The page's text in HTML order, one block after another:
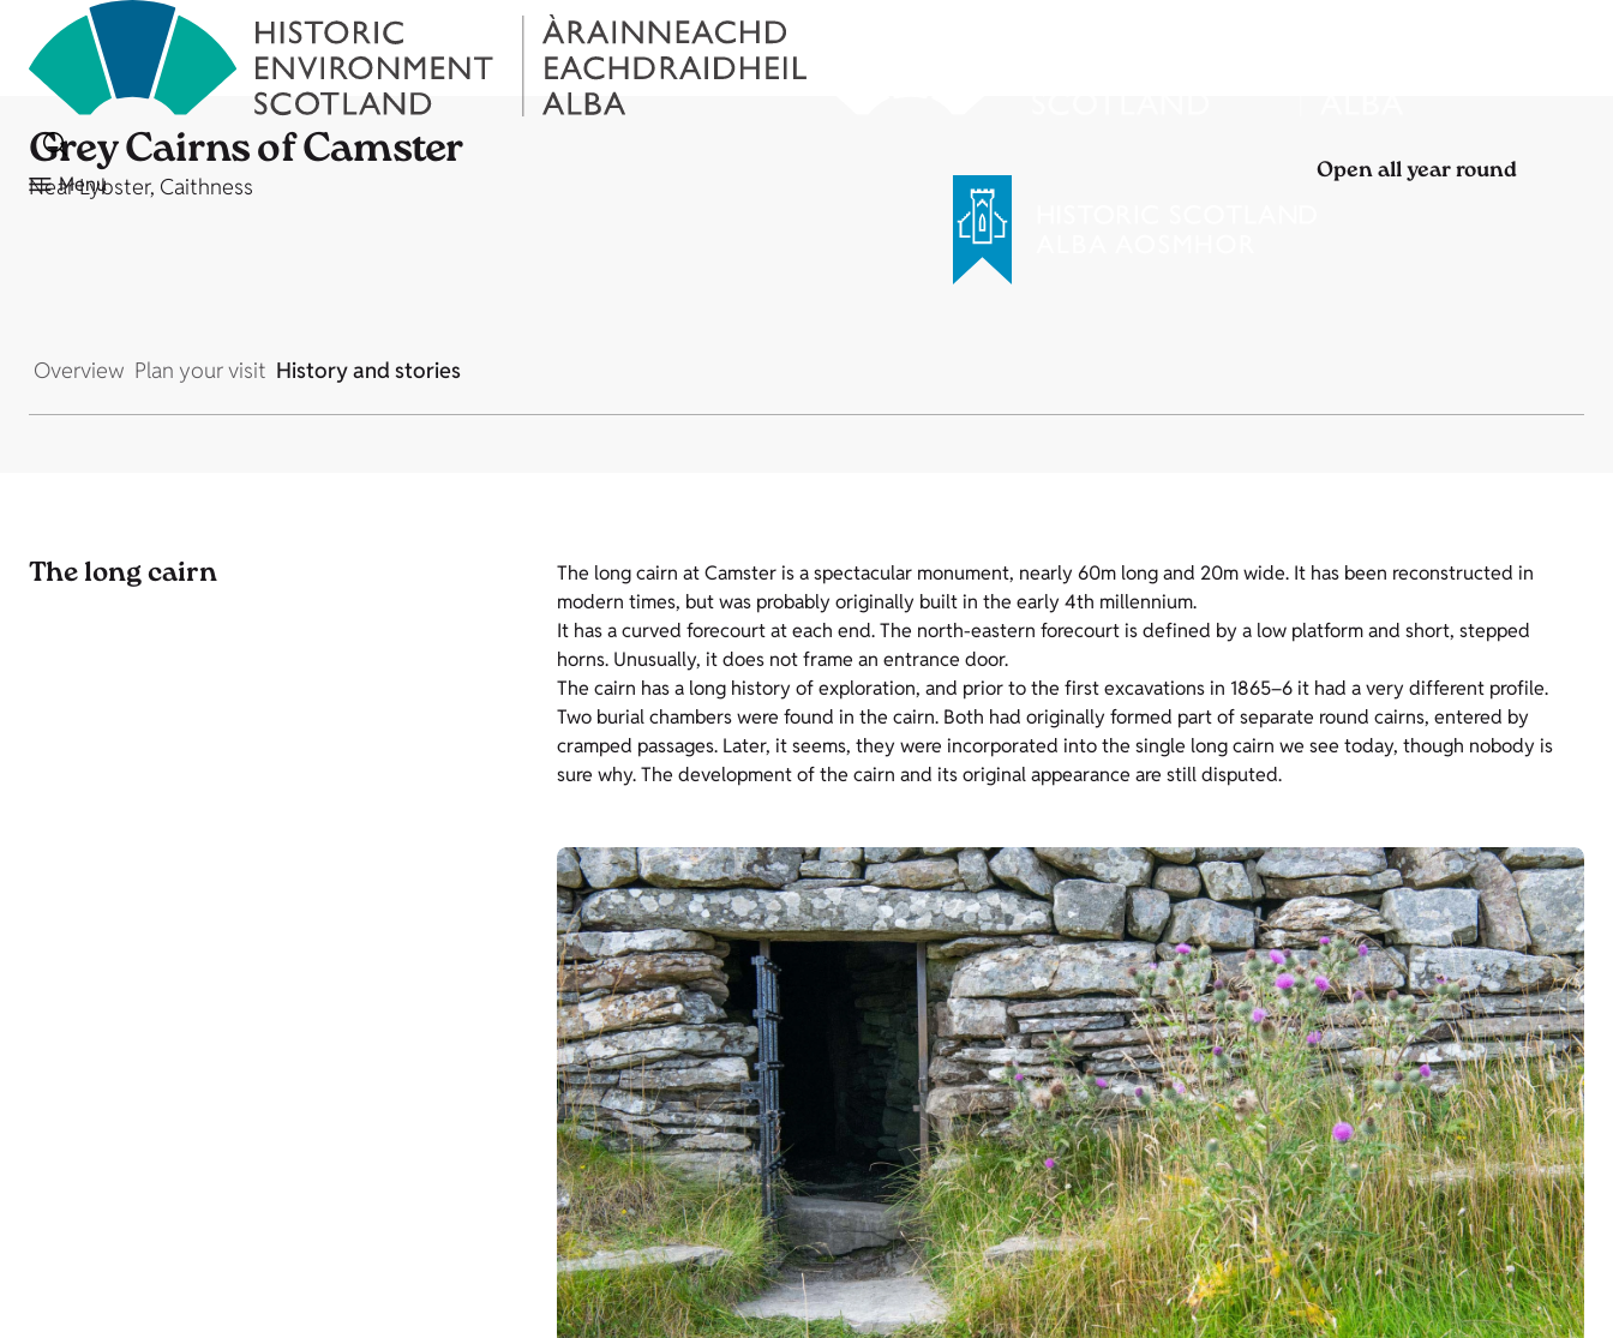
Menu
Grey Cairns of Camster
Near Lybster, Caithness Open all year round
Overview Plan your visit History and stories
The long cairn
The long cairn at Camster is a spectacular monument, nearly 60m long and 20m wide. It has been reconstructed in
modern times, but was probably originally built in the early 4th millennium.
It has a curved forecourt at each end. The north-eastern forecourt is defined by a low platform and short, stepped
horns. Unusually, it does not frame an entrance door.
The cairn has a long history of exploration, and prior to the first excavations in 1865–6 it had a very different profile.
Two burial chambers were found in the cairn. Both had originally formed part of separate round cairns, entered by
cramped passages. Later, it seems, they were incorporated into the single long cairn we see today, though nobody is
sure why. The development of the cairn and its original appearance are still disputed.